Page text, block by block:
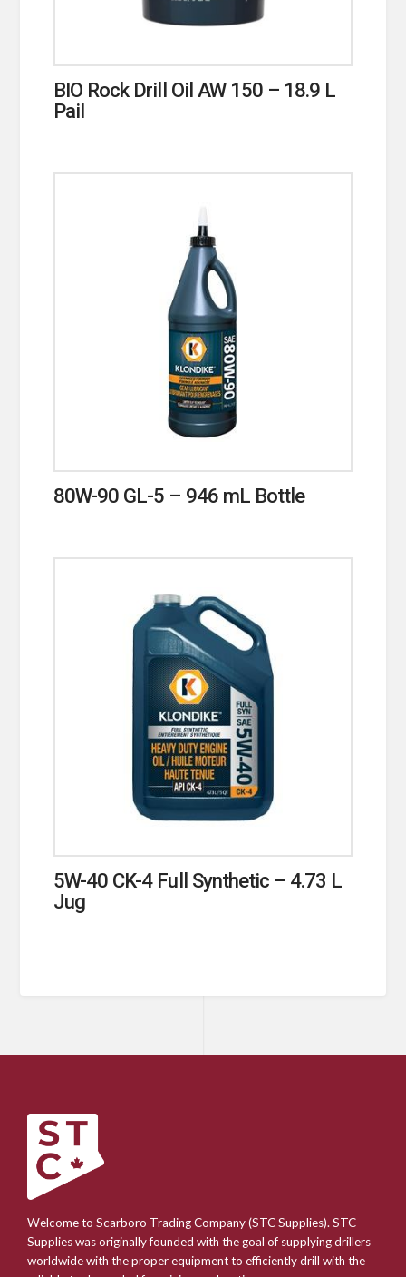
BIO Rock Drill Oil AW 150 – 18.9 L
Pail
80W-90 GL-5 – 946 mL Bottle
5W-40 CK-4 Full Synthetic – 4.73 L
Jug
Welcome to Scarboro Trading Company (STC Supplies). STC
Supplies was originally founded with the goal of supplying drillers
worldwide with the proper equipment to efficiently drill with the